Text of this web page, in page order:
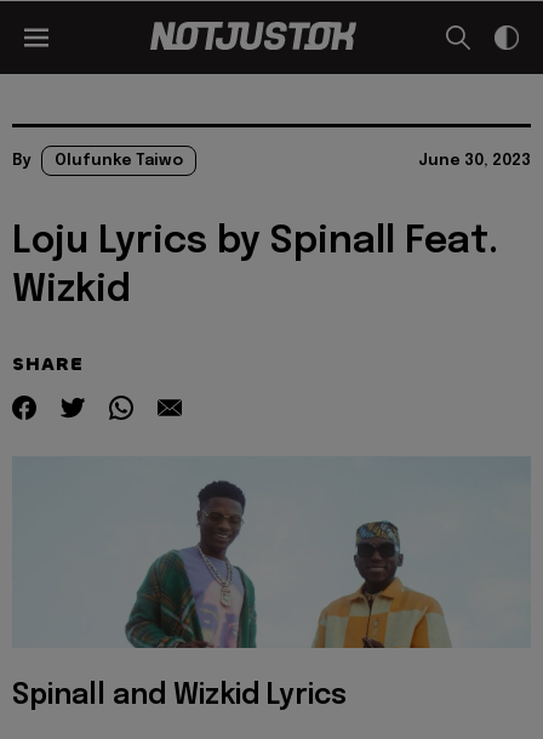
By Olufunke Taiwo June 30, 2023
Loju Lyrics by Spinall Feat.
Wizkid
SHARE
Spinall and Wizkid Lyrics